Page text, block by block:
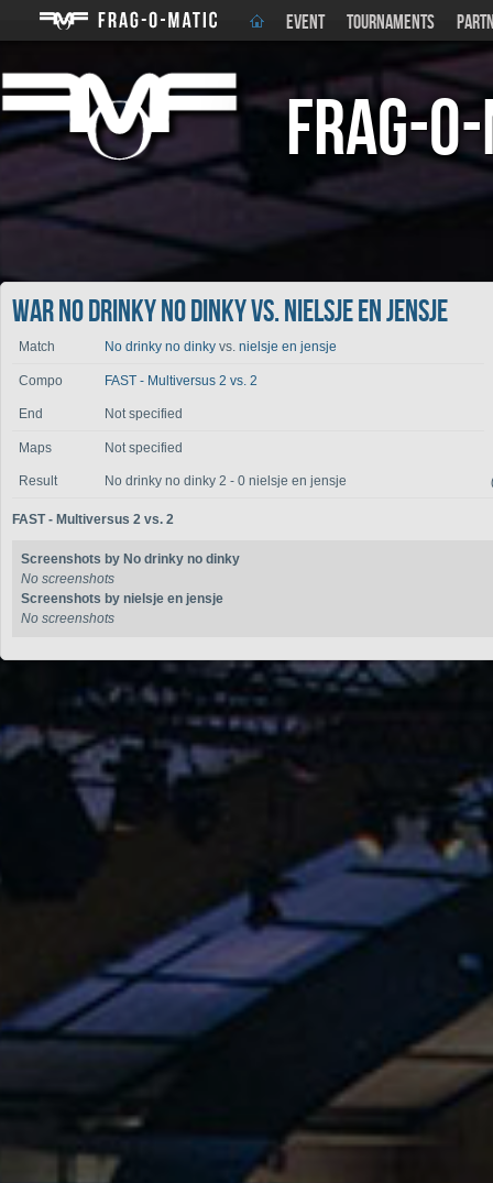
EVENT TOURNAMENTS
Frag-
War No drinky no dinky vs. nielsje en jensje
Match No drinky no dinky vs. nielsje en jensje
Compo FAST - Multiversus 2 vs. 2
End Not specified
Maps Not specified
Result No drinky no dinky 2 - 0 nielsje en jensje
FAST - Multiversus 2 vs. 2
Screenshots by No drinky no dinky
No screenshots
Screenshots by nielsje en jensje
No screenshots